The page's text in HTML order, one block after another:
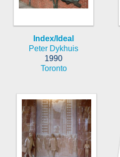
Index/Ideal
Peter Dykhuis
1990
Toronto